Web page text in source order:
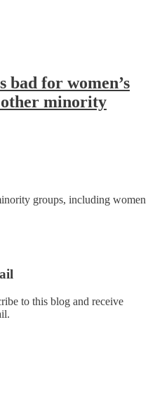
bad for women’s
minority
groups, including women
to this blog and receive